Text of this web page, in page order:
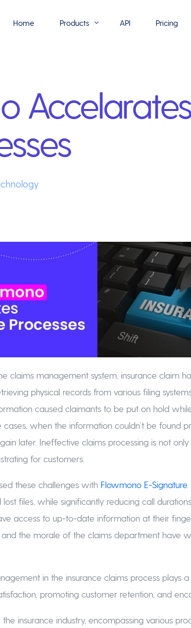
Home Products
Flowmono Automate
Phoenix Builder
Flowmono SLA
API Pricing
claims management system, insurance claim
physical records from various filing
caused claimants to be put on hold
when the information couldn’t be found
later. Ineffective claims processing is not
for customers.
these challenges with Flowmono E-Signature
files, while significantly reducing call
access to up-to-date information at their
the morale of the claims department have
in the insurance claims process plays
promoting customer retention, and
insurance industry, encompassing various